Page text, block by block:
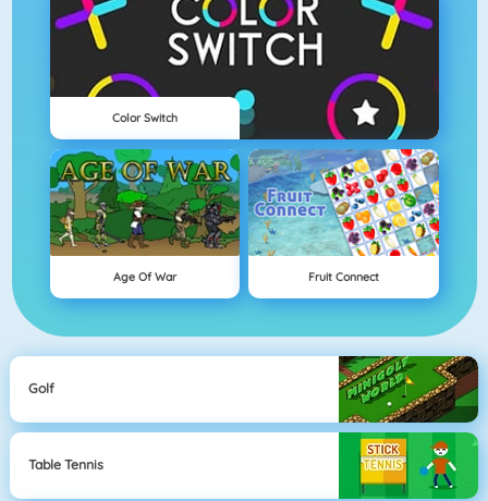
Color Switch
Age Of War Fruit Connect
Golf
Table Tennis